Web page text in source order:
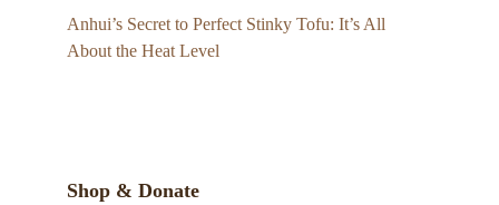
Anhui’s Secret to Perfect Stinky Tofu: It’s All
About the Heat Level
Shop & Donate